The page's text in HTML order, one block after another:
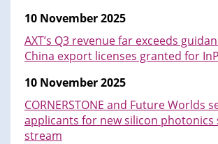
10 November 2025
AXT’s Q3 revenue far exceeds
China export licenses granted for InP
10 November 2025
CORNERSTONE and Future Worlds
applicants for new silicon photonics
stream